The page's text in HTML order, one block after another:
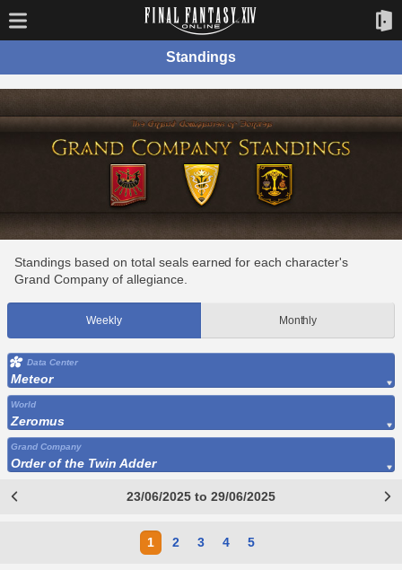
Standings
Standings based on total seals earned for each character's
Grand Company of allegiance.
Weekly Monthly
Data Center
Meteor
World
Zeromus
Grand Company
Order of the Twin Adder
23/06/2025 to 29/06/2025
1 2 3 4 5